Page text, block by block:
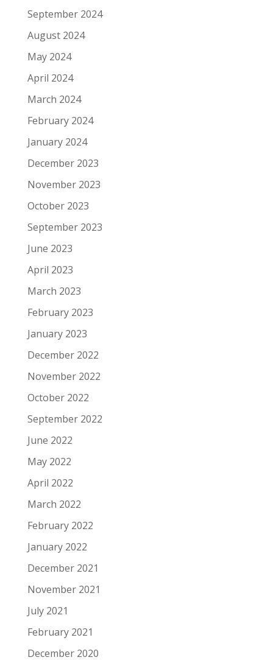
September 2024
August 2024
May 2024
April 2024
March 2024
February 2024
January 2024
December 2023
November 2023
October 2023
September 2023
June 2023
April 2023
March 2023
February 2023
January 2023
December 2022
November 2022
October 2022
September 2022
June 2022
May 2022
April 2022
March 2022
February 2022
January 2022
December 2021
November 2021
July 2021
February 2021
December 2020